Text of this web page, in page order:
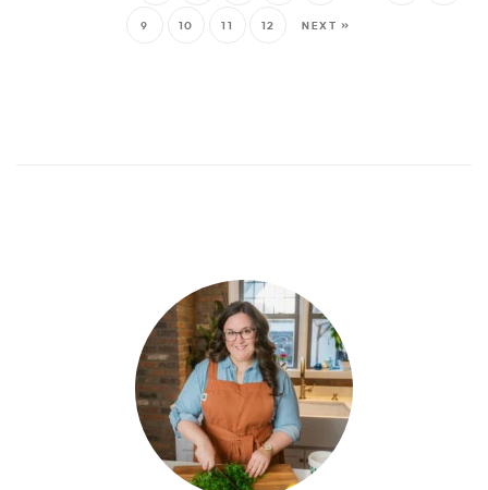
9 10 11 12 NEXT »